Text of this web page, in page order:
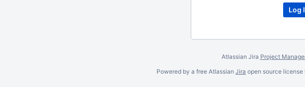
Atlassian Jira Project
Powered by a free Atlassian Jira open source license